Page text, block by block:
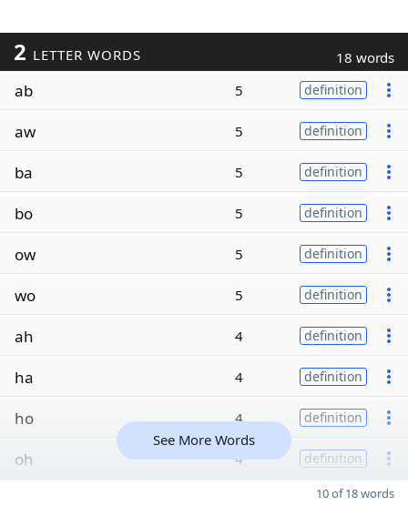
2 LETTER WORDS 18 words
ab 5 definition
aw 5 definition
ba 5 definition
bo 5 definition
ow 5 definition
wo 5 definition
ah 4 definition
ha 4 definition
ho 4 definition
oh 4 definition
See More Words
10 of 18 words